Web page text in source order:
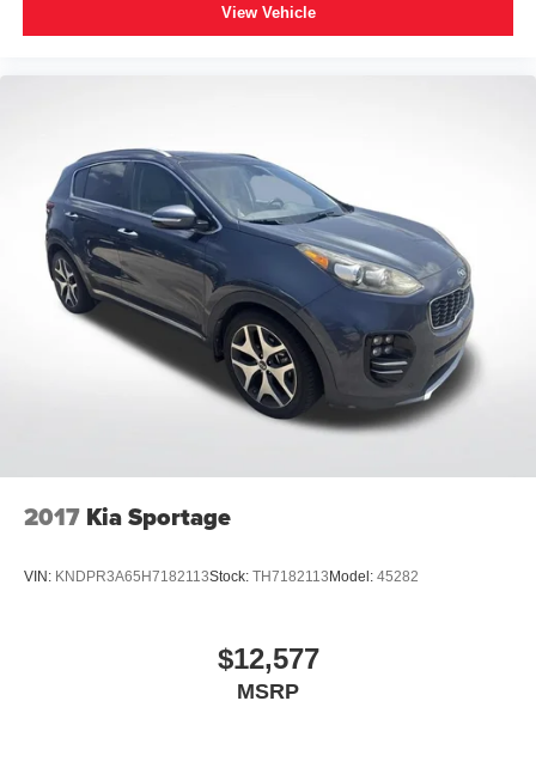
View Vehicle
2017 Kia Sportage
VIN: KNDPR3A65H7182113Stock: TH7182113Model: 45282
$12,577
MSRP